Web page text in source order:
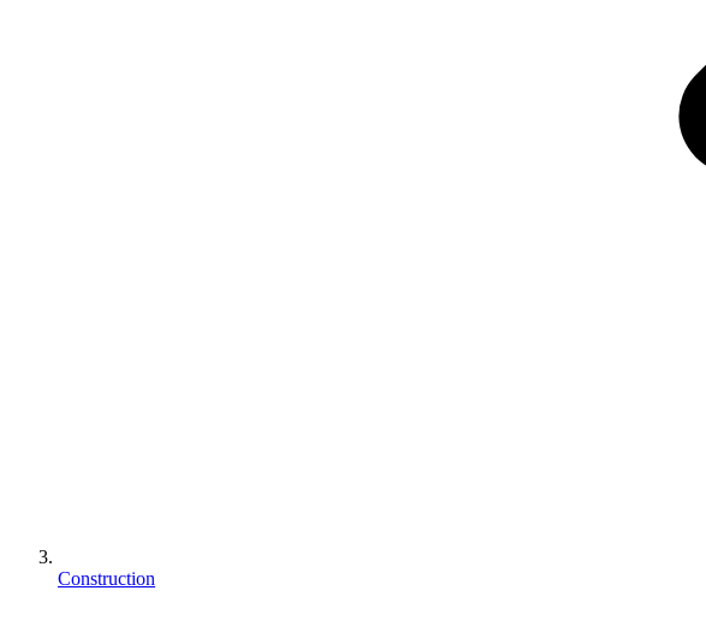
Construction